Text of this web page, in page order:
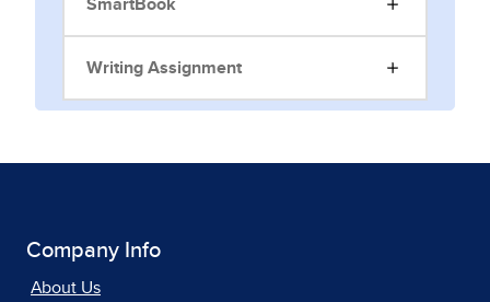
SmartBook
Writing Assignment
Company Info
About Us